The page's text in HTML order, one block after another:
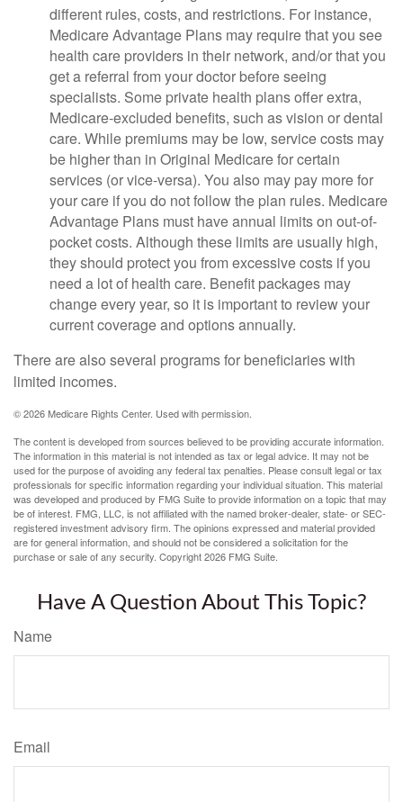
different rules, costs, and restrictions. For instance,
Medicare Advantage Plans may require that you see
health care providers in their network, and/or that you
get a referral from your doctor before seeing
specialists. Some private health plans offer extra,
Medicare-excluded benefits, such as vision or dental
care. While premiums may be low, service costs may
be higher than in Original Medicare for certain
services (or vice-versa). You also may pay more for
your care if you do not follow the plan rules. Medicare
Advantage Plans must have annual limits on out-of-
pocket costs. Although these limits are usually high,
they should protect you from excessive costs if you
need a lot of health care. Benefit packages may
change every year, so it is important to review your
current coverage and options annually.
There are also several programs for beneficiaries with
limited incomes.
©2026 Medicare Rights Center. Used with permission.
The content is developed from sources believed to be providing accurate information.
The information in this material is not intended as tax or legal advice. It may not be
used for the purpose of avoiding any federal tax penalties. Please consult legal or tax
professionals for specific information regarding your individual situation. This material
was developed and produced by FMG Suite to provide information on a topic that may
be of interest. FMG, LLC, is not affiliated with the named broker-dealer, state- or SEC-
registered investment advisory firm. The opinions expressed and material provided
are for general information, and should not be considered a solicitation for the
purchase or sale of any security. Copyright2026 FMG Suite.
Have A Question About This Topic?
Name
Email